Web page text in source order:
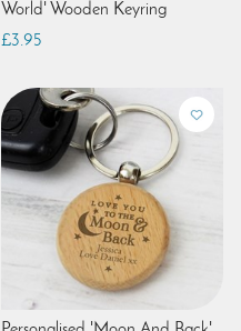
World' Wooden Keyring
£3.95